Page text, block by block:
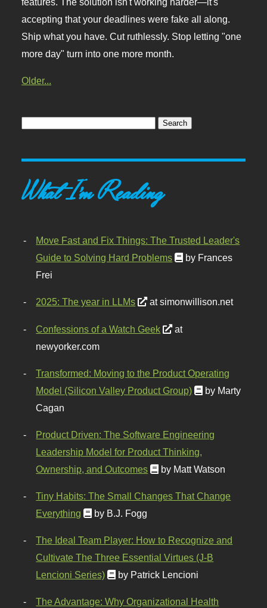
accepting that your deadlines were fake all along.
Ship what you have. Cut ruthlessly. Stop letting "one
more day" turn into one more month.
Older...
What I'm Reading
Move Fast and Fix Things: The Trusted Leader's
Guide to Solving Hard Problems
by Frances
Frei
2025: The year in LLMs at simonwillison.net
Confessions of a Watch Geek
at
newyorker.com
Transformed: Moving to the Product Operating
Model (Silicon Valley Product Group)
by Marty
Cagan
Product Driven: The Software Engineering
Leadership Model for Product Thinking,
Ownership, and Outcomes
by Matt Watson
Tiny Habits: The Small Changes That Change
Everything
by B.J. Fogg
The Ideal Team Player: How to Recognize and
Cultivate The Three Essential Virtues (J-B
Lencioni Series)
by Patrick Lencioni
The Advantage: Why Organizational Health